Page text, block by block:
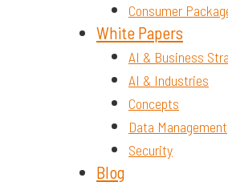
Consumer
White Papers
AI & Business
AI & Industries
Concepts
Data Management
Security
Blog